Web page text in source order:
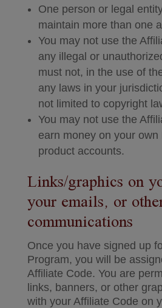
One person or legal
maintain more than one
You may not use the
any illegal or
must not, in the use of
any laws in your
not limited to copyright
You may not use the
earn money on your own
product accounts.
Links/graphics on
your emails, or
communications
Once you have signed up
Program, you will be
Affiliate Code. You are
links, banners, or other
with your Affiliate Code on